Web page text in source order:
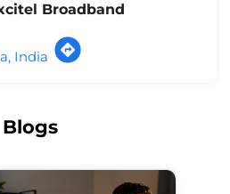
Broadband
India
Blogs